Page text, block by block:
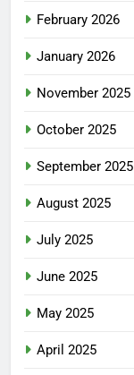
February 2026
January 2026
November 2025
October 2025
September 2025
August 2025
July 2025
June 2025
May 2025
April 2025